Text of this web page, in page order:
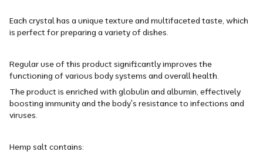
Each crystal has a unique texture and multifaceted taste, which
is perfect for preparing a variety of dishes.
Regular use of this product significantly improves the
functioning of various body systems and overall health.
The product is enriched with globulin and albumin, effectively
boosting immunity and the body's resistance to infections and
viruses.
Hemp salt contains: